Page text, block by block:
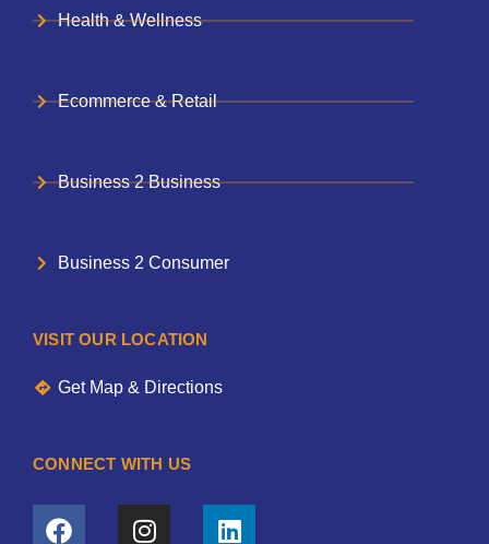
Health & Wellness
Ecommerce & Retail
Business 2 Business
Business 2 Consumer
VISIT OUR LOCATION
Get Map & Directions
CONNECT WITH US